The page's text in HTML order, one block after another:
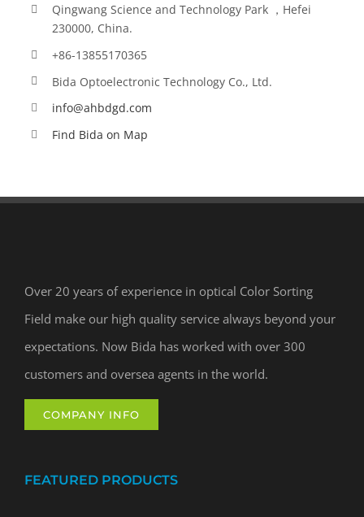
Qingwang Science and Technology Park ，Hefei
230000, China.
+86-13855170365
Bida Optoelectronic Technology Co., Ltd.
info@ahbdgd.com
Find Bida on Map
Over 20 years of experience in optical Color Sorting
Field make our high quality service always beyond your
expectations. Now Bida has worked with over 300
customers and oversea agents in the world.
COMPANY INFO
FEATURED PRODUCTS